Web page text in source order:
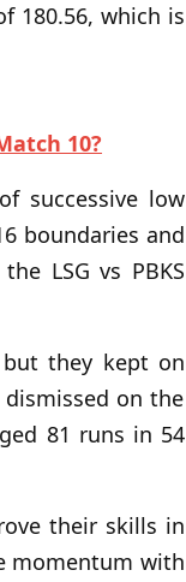
180.56, which is
10?
successive low
boundaries and
the LSGvs PBKS
they kept on
dismissed on the
81 runs in 54
their skills in
momentum with